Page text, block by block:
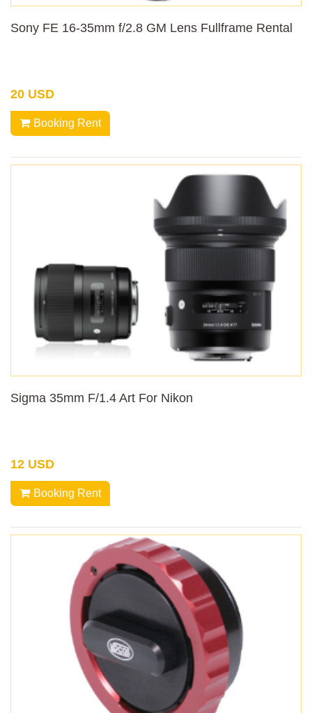
Sony FE 16-35mm f/2.8 GM Lens Fullframe Rental
20 USD
Booking Rent
Sigma 35mm F/1.4 Art For Nikon
12 USD
Booking Rent